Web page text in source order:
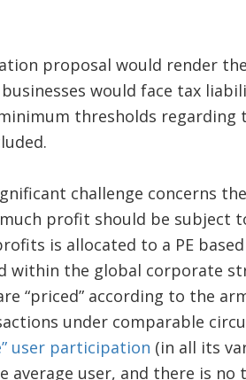
proposal would render
would face tax
thresholds regarding
challenge concerns
profit should be subject
is allocated to a PE
within the global corporate
“priced” according to the
under comparable
user participation (in all its
average user, and there is